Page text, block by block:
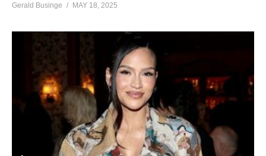
Gerald Businge MAY 18, 2025